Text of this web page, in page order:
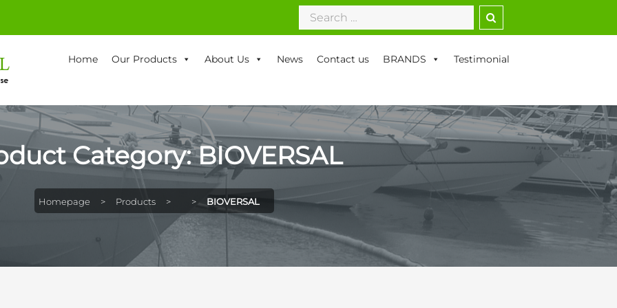
Search
for:
Home Our Products About Us News Contact us BRANDS Testimonial
Category:BIOVERSAL
Homepage > Products > > BIOVERSAL